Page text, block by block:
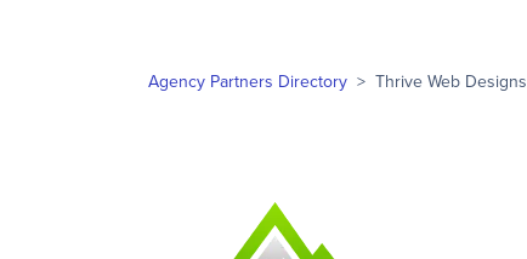
Agency Partners Directory > Thrive Web Designs